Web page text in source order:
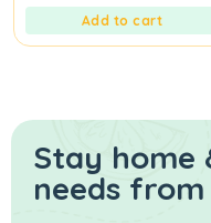
Add to cart
Stay home
needs